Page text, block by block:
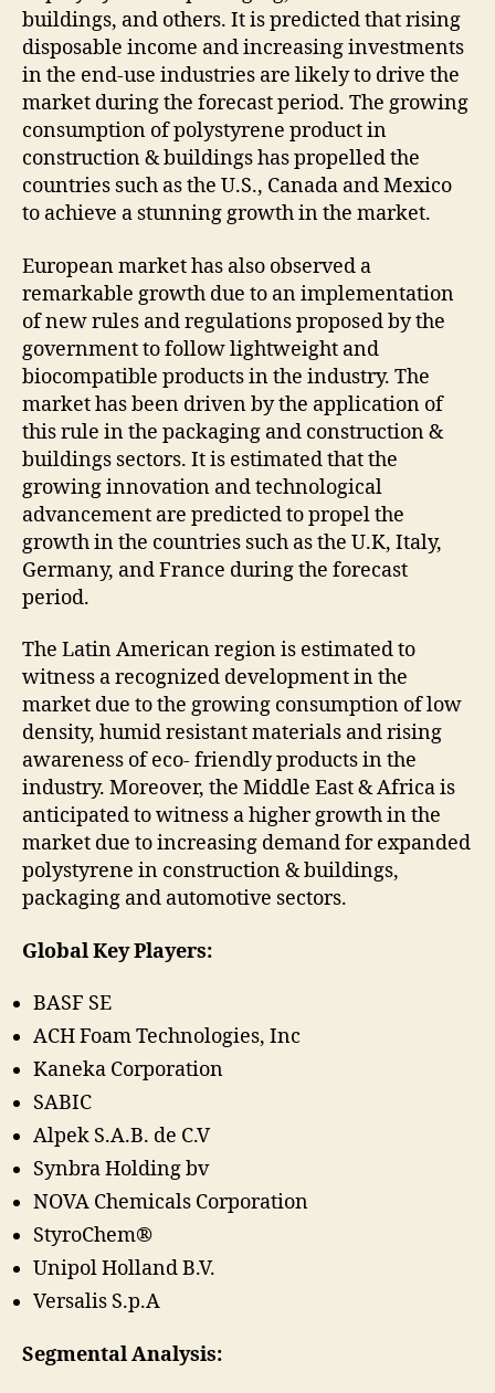
buildings, and others. It is predicted that rising
disposable income and increasing investments
in the end-use industries are likely to drive the
market during the forecast period. The growing
consumption of polystyrene product in
construction & buildings has propelled the
countries such as the U.S., Canada and Mexico
to achieve a stunning growth in the market.
European market has also observed a
remarkable growth due to an implementation
of new rules and regulations proposed by the
government to follow lightweight and
biocompatible products in the industry. The
market has been driven by the application of
this rule in the packaging and construction &
buildings sectors. It is estimated that the
growing innovation and technological
advancement are predicted to propel the
growth in the countries such as the U.K, Italy,
Germany, and France during the forecast
period.
The Latin American region is estimated to
witness a recognized development in the
market due to the growing consumption of low
density, humid resistant materials and rising
awareness of eco- friendly products in the
industry. Moreover, the Middle East & Africa is
anticipated to witness a higher growth in the
market due to increasing demand for expanded
polystyrene in construction & buildings,
packaging and automotive sectors.
Global Key Players:
BASF SE
ACH Foam Technologies, Inc
Kaneka Corporation
SABIC
Alpek S.A.B. de C.V
Synbra Holding bv
NOVA Chemicals Corporation
StyroChem®
Unipol Holland B.V.
Versalis S.p.A
Segmental Analysis: